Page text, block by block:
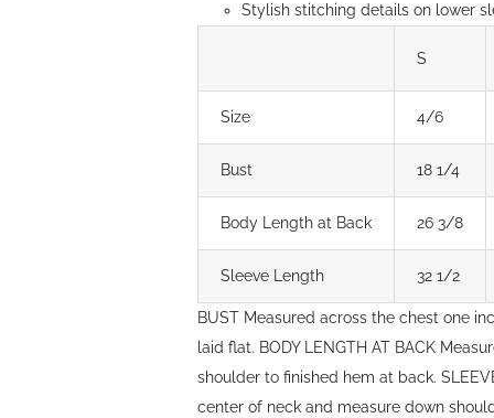
Stylish stitching details on lower
S
Size 4/6
Bust 18 1/4
Body Length at Back 26 3/8
Sleeve Length 32 1/2
BUST Measured across the chest one
laid flat. BODY LENGTH AT BACK
shoulder to finished hem at back.
center of neck and measure down